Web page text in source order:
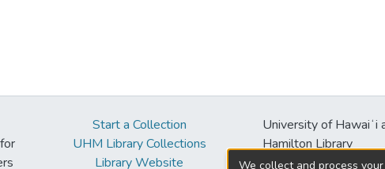
Start a Collection
UHM Library Collections
Library Website
University of Hawaiʻi
Hamilton Library
2550 McCarthy Mall
We collect and process